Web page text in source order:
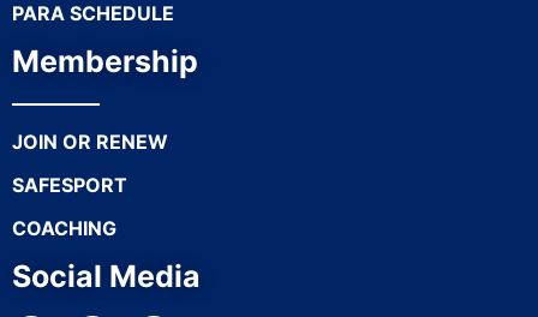
PARA SCHEDULE
Membership
JOIN OR RENEW
SAFESPORT
COACHING
Social Media